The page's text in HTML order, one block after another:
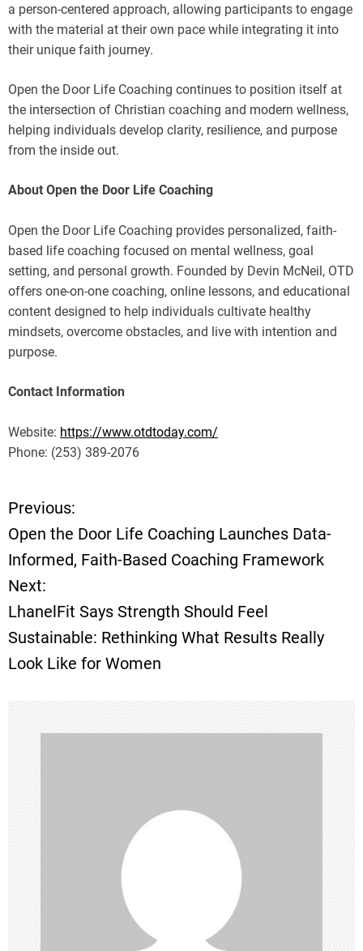
a person-centered approach, allowing participants to engage
with the material at their own pace while integrating it into
their unique faith journey.
Open the Door Life Coaching continues to position itself at
the intersection of Christian coaching and modern wellness,
helping individuals develop clarity, resilience, and purpose
from the inside out.
About Open the Door Life Coaching
Open the Door Life Coaching provides personalized, faith-
based life coaching focused on mental wellness, goal
setting, and personal growth. Founded by Devin McNeil, OTD
offers one-on-one coaching, online lessons, and educational
content designed to help individuals cultivate healthy
mindsets, overcome obstacles, and live with intention and
purpose.
Contact Information
Website: https://www.otdtoday.com/
Phone: (253) 389-2076
P
o
s
t
n
a
v
i
g
a
t
i
Previous:
Open the Door Life Coaching Launches Data-
Informed, Faith-Based Coaching Framework
Next:
LhanelFit Says Strength Should Feel
Sustainable: Rethinking What Results Really
Look Like for Women